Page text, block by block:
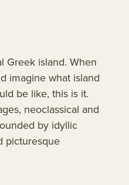
Greek island. When
imagine what island
be like, this is it.
neoclassical and
by idyllic
picturesque